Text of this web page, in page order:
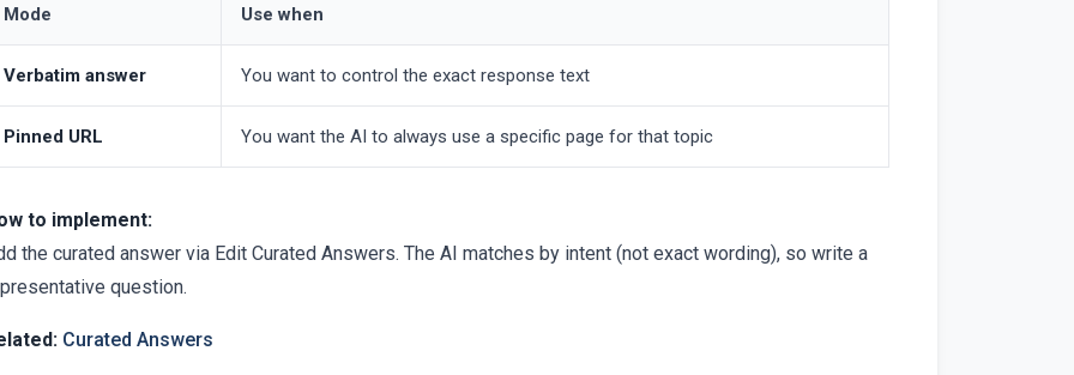
Mode Use when
Verbatim answer You want to control the exact response text
Pinned URL You want the AI to always use a specific page for that topic
to implement:
the curated answer via Edit Curated Answers. The AI matches by intent (not exact wording), so write a
question.
Curated Answers